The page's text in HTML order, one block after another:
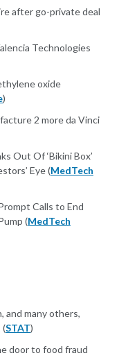
after go-private deal
Technologies
oxide
)
2 more da Vinci
Out Of ‘Bikini Box’
Eye (MedTech
Calls to End
(MedTech
and many others,
(STAT)
door to food fraud